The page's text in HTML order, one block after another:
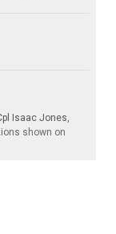
Isaac Jones,
shown on